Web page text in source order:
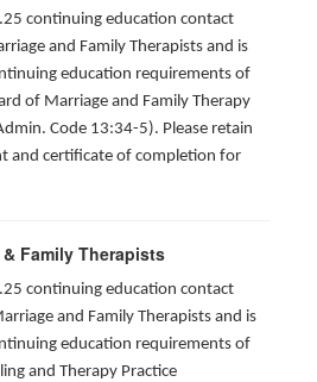
continuing education contact
and Family Therapists and is
education requirements of
of Marriage and Family Therapy
Code 13:34-5). Please retain
and certificate of completion for
Family Therapists
continuing education contact
and Family Therapists and is
education requirements of
and Therapy Practice